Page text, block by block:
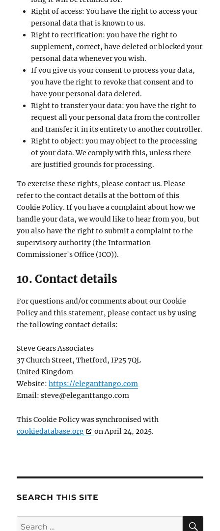
Right of access: You have the right to access your
personal data that is known to us.
Right to rectification: you have the right to
supplement, correct, have deleted or blocked your
personal data whenever you wish.
If you give us your consent to process your data,
you have the right to revoke that consent and to
have your personal data deleted.
Right to transfer your data: you have the right to
request all your personal data from the controller
and transfer it in its entirety to another controller.
Right to object: you may object to the processing
of your data. We comply with this, unless there
are justified grounds for processing.
To exercise these rights, please contact us. Please
refer to the contact details at the bottom of this
Cookie Policy. If you have a complaint about how we
handle your data, we would like to hear from you, but
you also have the right to submit a complaint to the
supervisory authority (the Information
Commissioner's Office (ICO)).
10. Contact details
For questions and/or comments about our Cookie
Policy and this statement, please contact us by using
the following contact details:
Steve Gears Associates
37 Church Street, Thetford, IP25 7QL
United Kingdom
Website:https://eleganttango.com
Email:steve@eleganttango.com
This Cookie Policy was synchronised with
cookiedatabase.org
on April 24, 2025.
SEARCH THIS SITE
Search